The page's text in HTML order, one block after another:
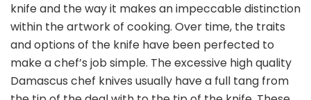
knife and the way it makes an impeccable distinction
within the artwork of cooking. Over time, the traits
and options of the knife have been perfected to
make a chef’s job simple. The excessive high quality
Damascus chef knives usually have a full tang from